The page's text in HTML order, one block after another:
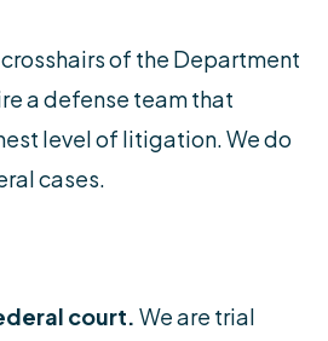
of the Department
a defense team that
level of litigation. We do
cases.
court. We are trial